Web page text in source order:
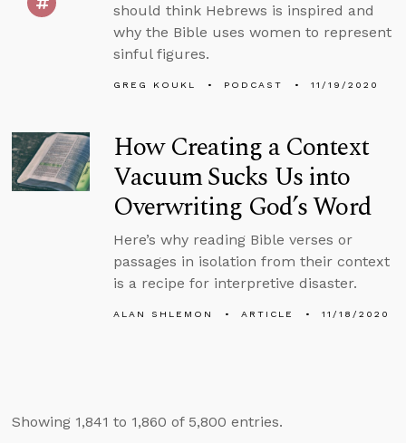
should think Hebrews is inspired and
why the Bible uses women to represent
sinful figures.
GREG KOUKL PODCAST 11/19/2020
How Creating a Context
Vacuum Sucks Us into
Overwriting God’s Word
Here’s why reading Bible verses or
passages in isolation from their context
is a recipe for interpretive disaster.
ALAN SHLEMON ARTICLE 11/18/2020
Showing 1,841 to 1,860 of 5,800 entries.